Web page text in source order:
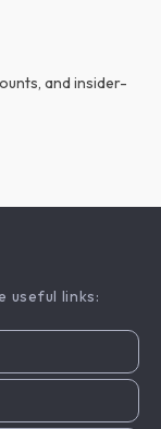
and insider-
useful links: